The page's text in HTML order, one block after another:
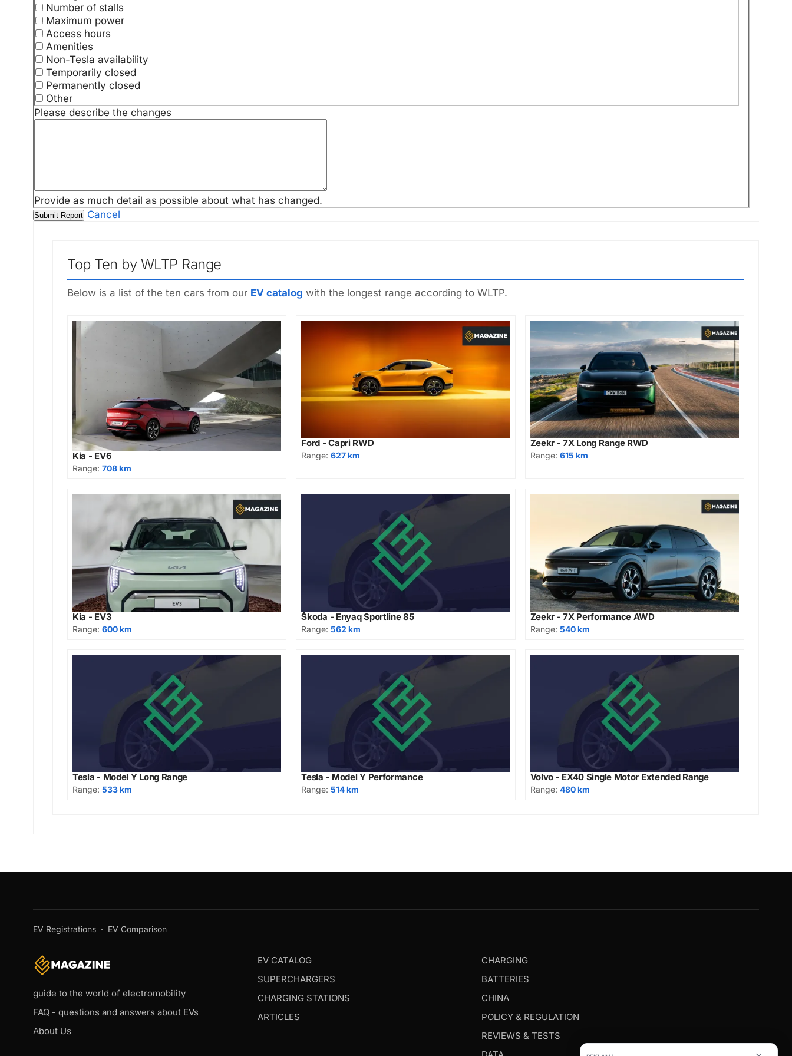
Number of stalls
Maximum power
Access hours
Amenities
Non-Tesla availability
Temporarily closed
Permanently closed
Other
Please describe the changes
Provide as much detail as possible about what has changed.
Cancel
Top Ten by WLTP Range
Below is a list of the ten cars from our EV catalog with the longest range according to WLTP.
Kia - EV6
Range: 708 km
Ford - Capri RWD
Range:627 km
Zeekr - 7X Long Range RWD
Range: 615 km
Kia - EV3
Range: 600 km
Škoda - Enyaq Sportline 85
Range:562 km
Zeekr - 7X Performance AWD
Range: 540 km
Tesla - Model Y Long Range
Range: 533 km
Tesla - Model Y Performance
Range:514 km
Volvo - EX40 Single Motor Extended Range
Range: 480 km
EV Registrations · EV Comparison
guide to the world of electromobility
FAQ - questions and answers about EVs
About Us
EV CATALOG
SUPERCHARGERS
CHARGING STATIONS
ARTICLES
CHARGING
BATTERIES
CHINA
POLICY & REGULATION
REVIEWS & TESTS